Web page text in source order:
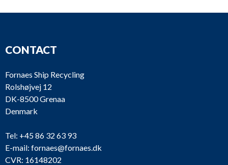
CONTACT
Fornaes Ship Recycling
Rolshøjvej 12
DK-8500 Grenaa
Denmark
Tel: +45 86 32 63 93
E-mail: fornaes@fornaes.dk
CVR: 16148202